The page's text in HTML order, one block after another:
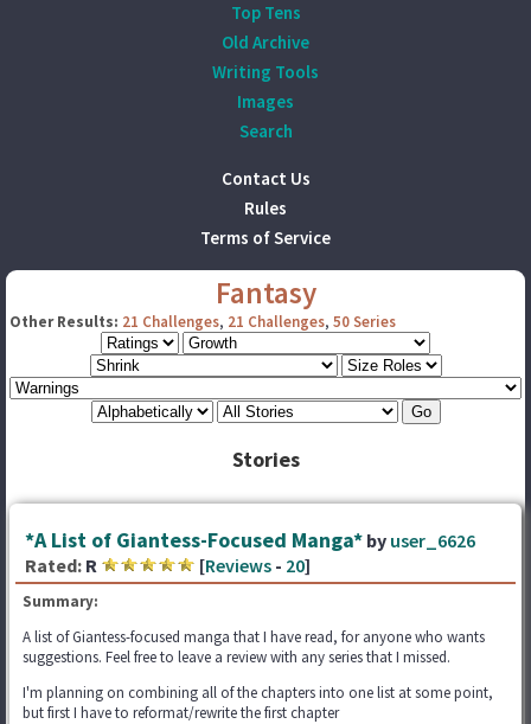
Top Tens
Old Archive
Writing Tools
Images
Search
Contact Us
Rules
Terms of Service
Fantasy
Other Results: 21 Challenges, 21 Challenges, 50 Series
Stories
*A List of Giantess-Focused Manga* by user_6626
Rated: R [Reviews - 20]
Summary:
A list of Giantess-focused manga that I have read, for anyone who wants
suggestions. Feel free to leave a review with any series that I missed.
I'm planning on combining all of the chapters into one list at some point,
but first I have to reformat/rewrite the first chapter